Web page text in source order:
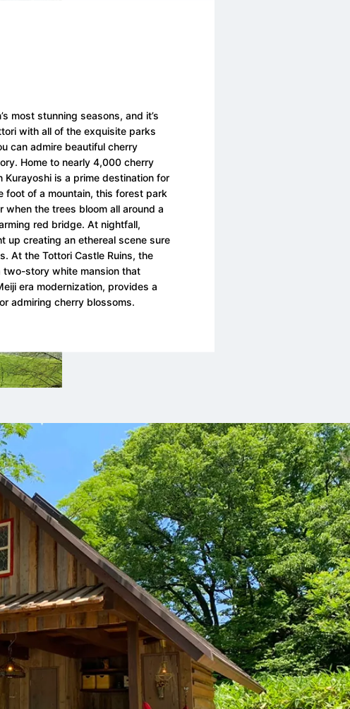
most stunning seasons, and it’s
with all of the exquisite parks
can admire beautiful cherry
Home to nearly 4,000 cherry
Kurayoshi is a prime destination for
foot of a mountain, this forest park
when the trees bloom all around a
red bridge. At nightfall,
up creating an ethereal scene sure
At the Tottori Castle Ruins, the
two-story white mansion that
era modernization, provides a
admiring cherry blossoms.